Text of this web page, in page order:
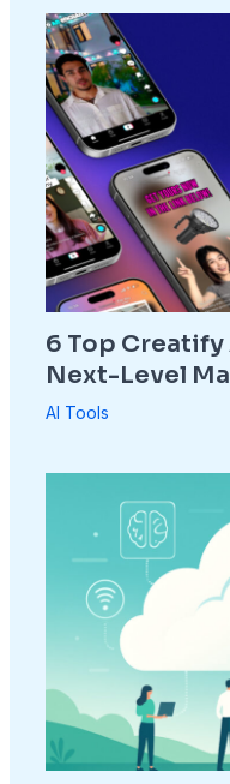
6 Top
Next-Level
AI Tools